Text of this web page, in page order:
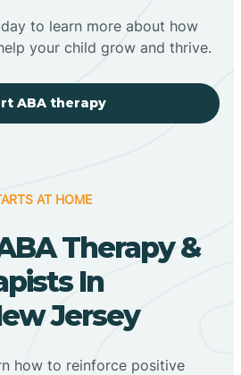
to learn more about how
your child grow and thrive.
ABA therapy
AT HOME
Therapy &
In
Jersey
how to reinforce positive